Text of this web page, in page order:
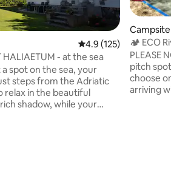
4.9 out of 5 average
4.9 (125)
HALIAETUM - at the sea
spot on the sea, your
steps from the Adriatic
relax in the beautiful
shadow, while your
Campsite
🏕 ECO
PLEASE
pitch
choose
arriving with